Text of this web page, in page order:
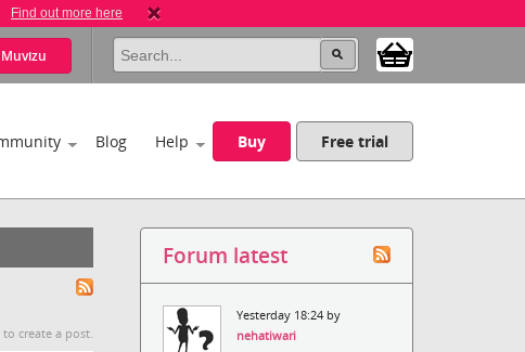
Find out more here
Muvizu
Blog Help Buy Free trial
to create a post.
Forum latest
Yesterday 18:24 by
nehatiwari